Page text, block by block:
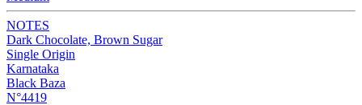
NOTES
Dark Chocolate, Brown Sugar
Single Origin
Karnataka
Black Baza
N°4419